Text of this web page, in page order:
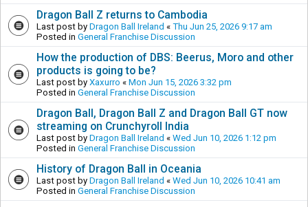
Dragon Ball Z returns to Cambodia
Last post by Dragon Ball Ireland « Thu Jun 25, 2026 9:17 am
Posted in General Franchise Discussion
How the production of DBS: Beerus, Moro and other
products is going to be?
Last post by Xaxurro « Mon Jun 15, 2026 3:32 pm
Posted in General Franchise Discussion
Dragon Ball, Dragon Ball Z and Dragon Ball GT now
streaming on Crunchyroll India
Last post by Dragon Ball Ireland « Wed Jun 10, 2026 1:12 pm
Posted in General Franchise Discussion
History of Dragon Ball in Oceania
Last post by Dragon Ball Ireland « Wed Jun 10, 2026 10:41 am
Posted in General Franchise Discussion